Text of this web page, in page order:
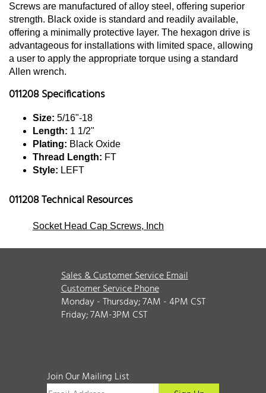
Screws are manufactured of alloy steel, offering superior
strength. Black oxide is standard and readily available,
offering a minimally protective layer. The hexagon drive is
advantageous for installations with limited space, allowing
a user to apply the appropriate torque using a standard
Allen wrench.
011208 Specifications
Size: 5/16"-18
Length: 1 1/2"
Plating: Black Oxide
Thread Length: FT
Style: LEFT
011208 Technical Resources
Socket Head Cap Screws, Inch
Sales & Customer Service Email
Customer Service Phone
Monday - Thursday; 7AM - 4PM CST
Friday; 7AM-3PM CST
Join Our Mailing List